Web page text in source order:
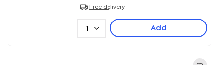
Free delivery
1 Add